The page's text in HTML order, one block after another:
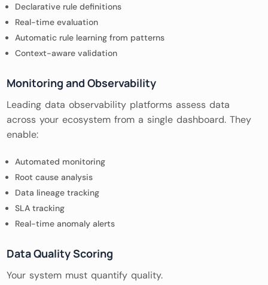
Declarative rule definitions
Real-time evaluation
Automatic rule learning from patterns
Context-aware validation
Monitoring and Observability
Leading data observability platforms assess data
across your ecosystem from a single dashboard. They
enable:
Automated monitoring
Root cause analysis
Data lineage tracking
SLA tracking
Real-time anomaly alerts
Data Quality Scoring
Your system must quantify quality.